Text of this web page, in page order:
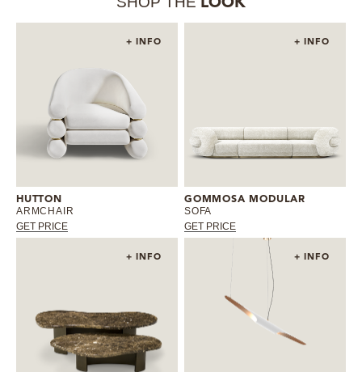
LOOK
+ INFO
HUTTON
ARMCHAIR
GET PRICE
+ INFO
GOMMOSA MODULAR
SOFA
GET PRICE
+ INFO + INFO